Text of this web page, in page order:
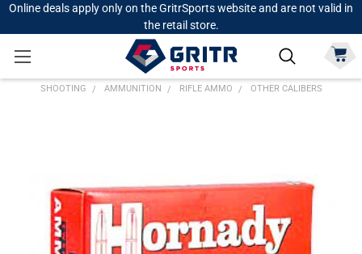
Online deals apply only on the GritrSports website and are not valid in
the retail store.
SHOOTING AMMUNITION RIFLE AMMO OTHER CALIBERS